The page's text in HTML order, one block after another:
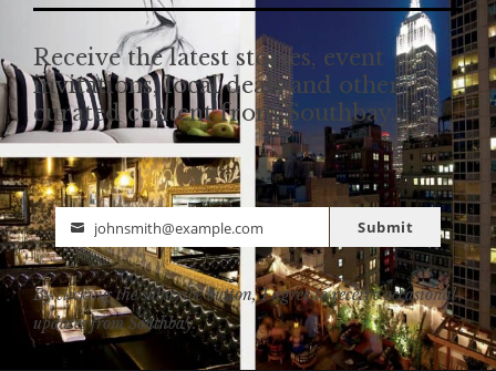
Receive the latest stories, event
invitations, local deals and other
curated content from Southbay.
Email
johnsmith@example.com Submit
By clicking the subscribe button, I agree to receive occasional
updates from Southbay.